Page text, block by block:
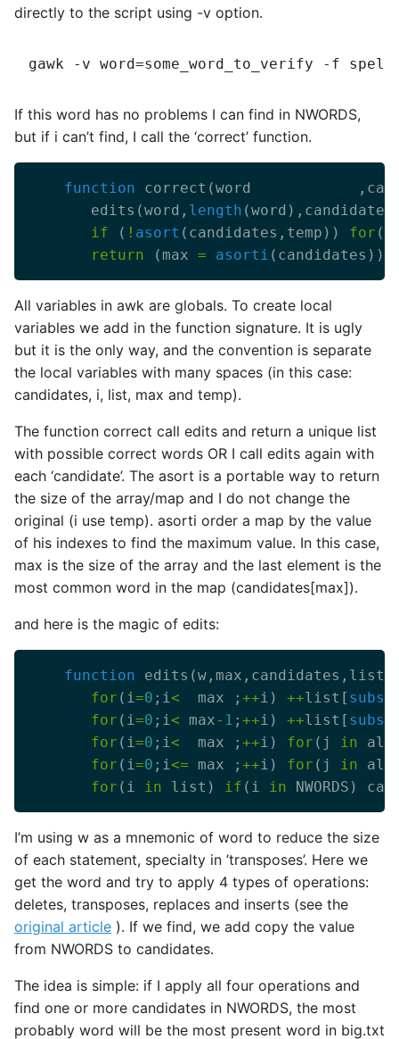
directly to the script using -v option.
If this word has no problems I can find in NWORDS,
but if i can’t find, I call the ‘correct’ function.
function
       edits(word,
length
if ( ! asort (candidates,temp)) for
return (max = asorti
All variables in awk are globals. To create local
variables we add in the function signature. It is ugly
but it is the only way, and the convention is separate
the local variables with many spaces (in this case:
candidates, i, list, max and temp).
The function correct call edits and return a unique list
with possible correct words OR I call edits again with
each ‘candidate’. The asort is a portable way to return
the size of the array/map and I do not change the
original (i use temp). asorti order a map by the value
of his indexes to find the maximum value. In this case,
max is the size of the array and the last element is the
most common word in the map (candidates[max]).
and here is the magic of edits:
function
for (i=0 ;i<
  max ;
++i) ++list[
for (i=0 ;i< max- 1 ; ++i) ++list[
for (i=0 ;i<
  max ;
++i) for (j in
for (i=0 ;i<= max ; ++i) for (j in
for (i in list) if (i in NWORDS)
I’m using w as a mnemonic of word to reduce the size
of each statement, specialty in ’transposes’. Here we
get the word and try to apply 4 types of operations:
deletes, transposes, replaces and inserts (see the
original article ). If we find, we add copy the value
from NWORDS to candidates.
The idea is simple: if I apply all four operations and
find one or more candidates in NWORDS, the most
probably word will be the most present word in big.txt